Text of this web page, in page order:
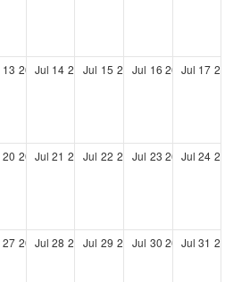
13 2027
Jul 14 2027
Jul 15 2027
Jul 16 2027
Jul 17 2027
20 2027
Jul 21 2027
Jul 22 2027
Jul 23 2027
Jul 24 2027
27 2027
Jul 28 2027
Jul 29 2027
Jul 30 2027
Jul 31 2027